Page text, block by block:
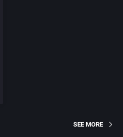
SEE MORE